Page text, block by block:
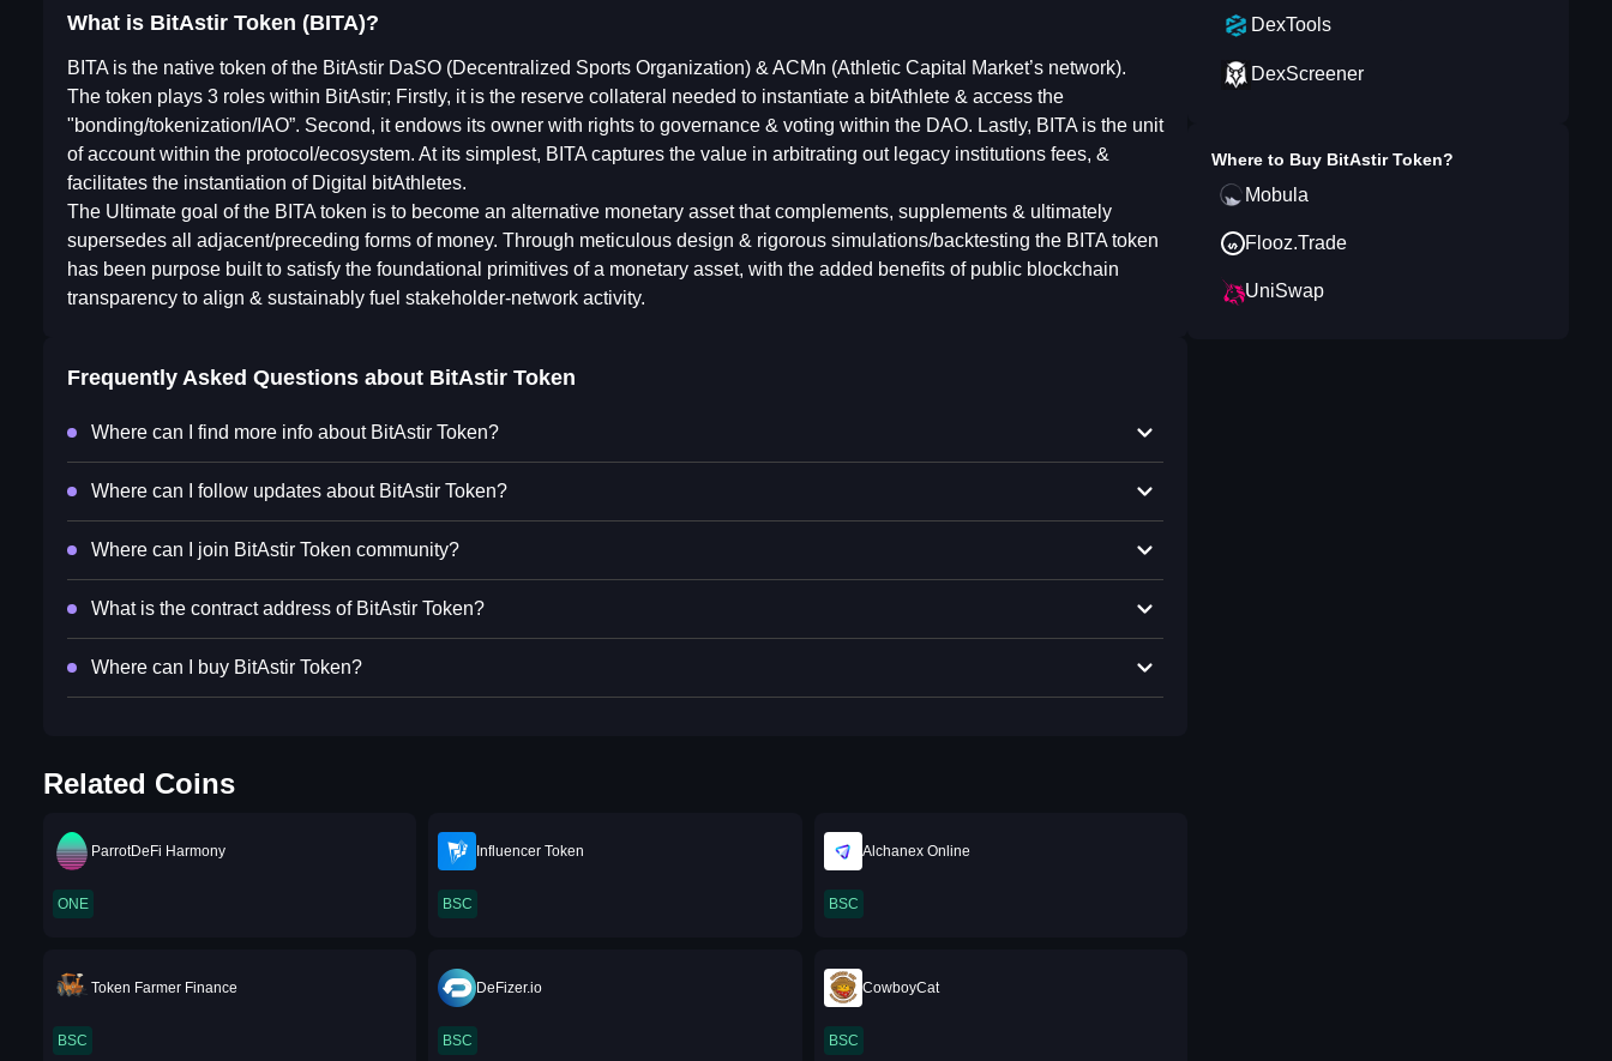
What is BitAstir Token (BITA)?
BITA is the native token of the BitAstir DaSO (Decentralized Sports Organization) & ACMn (Athletic Capital Market’s network).
The token plays 3 roles within BitAstir; Firstly, it is the reserve collateral needed to instantiate a bitAthlete & access the
"bonding/tokenization/IAO”. Second, it endows its owner with rights to governance & voting within the DAO. Lastly, BITA is the unit
of account within the protocol/ecosystem. At its simplest, BITA captures the value in arbitrating out legacy institutions fees, &
facilitates the instantiation of Digital bitAthletes.
The Ultimate goal of the BITA token is to become an alternative monetary asset that complements, supplements & ultimately
supersedes all adjacent/preceding forms of money. Through meticulous design & rigorous simulations/backtesting the BITA token
has been purpose built to satisfy the foundational primitives of a monetary asset, with the added benefits of public blockchain
transparency to align & sustainably fuel stakeholder-network activity.
Frequently Asked Questions about BitAstir Token
Where can I find more info about BitAstir Token?
Where can I follow updates about BitAstir Token?
Where can I join BitAstir Token community?
What is the contract address of BitAstir Token?
Where can I buy BitAstir Token?
Related Coins
ParrotDeFi Harmony
ONE
Influencer Token
BSC
Alchanex Online
BSC
Token Farmer Finance
BSC
DeFizer.io
BSC
CowboyCat
BSC
DexTools
DexScreener
Where to Buy BitAstir Token?
Mobula
Flooz.Trade
UniSwap